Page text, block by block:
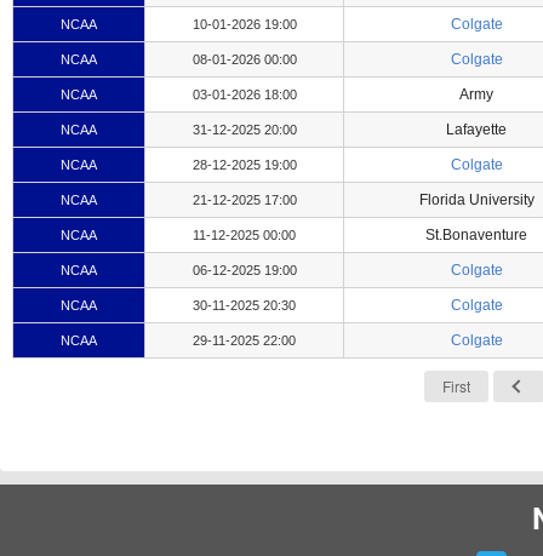
NCAA 10-01-2026 19:00 Colgate
NCAA 08-01-2026 00:00 Colgate
NCAA 03-01-2026 18:00 Army
NCAA 31-12-2025 20:00 Lafayette
NCAA 28-12-2025 19:00 Colgate
NCAA 21-12-2025 17:00 Florida University
NCAA 11-12-2025 00:00 St.Bonaventure
NCAA 06-12-2025 19:00 Colgate
NCAA 30-11-2025 20:30 Colgate
NCAA 29-11-2025 22:00 Colgate
First